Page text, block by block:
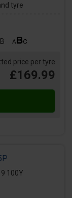
tyre
price per tyre
£169.99
100Y